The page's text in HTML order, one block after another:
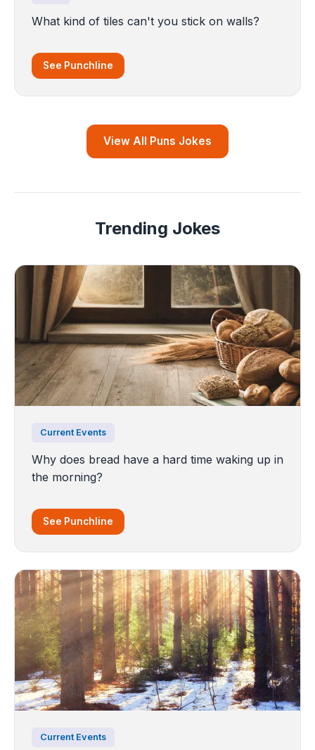
What kind of tiles can't you stick on walls?
See Punchline
View All Puns Jokes
Trending Jokes
Current Events
Why does bread have a hard time waking up in
the morning?
See Punchline
Current Events